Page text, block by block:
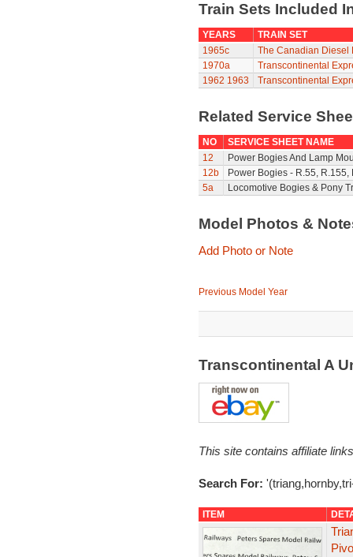
Train Sets Included
YEARS
TRAIN SET
1965c
The Canadian Diesel
1970a
Transcontinental
1962 1963 Transcontinental
Related Service
NO
SERVICE SHEET NAME
12
Power Bogies And Lamp
12b
Power Bogies - R.55, R.155,
5a
Locomotive Bogies & Pony
Model Photos &
Add Photo or Note
Previous Model Year
Transcontinental A
This site contains affiliate
Search For:
ITEM